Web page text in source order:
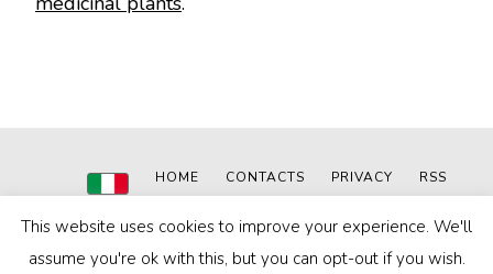
© 2020-2024The Green Lane|Powered by: MN WEB
Blossom Pin | Developed ByBlossom Themes. Powered by
WordPress.Privacy Policy
HOME CONTACTS PRIVACY RSS
This website uses cookies to improve your experience. We'll
assume you're ok with this, but you can opt-out if you wish.